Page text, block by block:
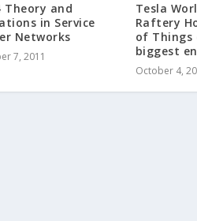
Theory and
in Service
Networks
7, 2011
Tesla
Raftery
of Things
biggest
October 4,